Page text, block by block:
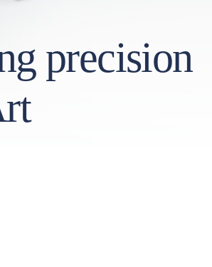
precision